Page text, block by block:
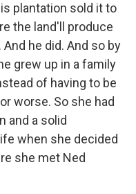
plantation sold it to
the land'll produce
he did. And so by
grew up in a family
of having to be
worse. So she had
and a solid
when she decided
she met Ned